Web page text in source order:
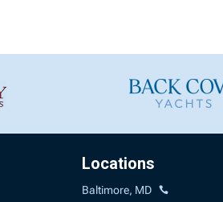
Locations
Baltimore, MD